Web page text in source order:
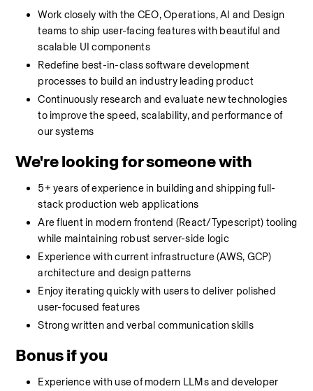
Work closely with the CEO, Operations, AI and Design
teams to ship user-facing features with beautiful and
scalable UI components
Redefine best-in-class software development
processes to build an industry leading product
Continuously research and evaluate new technologies
to improve the speed, scalability, and performance of
our systems
We're looking for someone with
5+ years of experience in building and shipping full-
stack production web applications
Are fluent in modern frontend (React/Typescript) tooling
while maintaining robust server-side logic
Experience with current infrastructure (AWS, GCP)
architecture and design patterns
Enjoy iterating quickly with users to deliver polished
user-focused features
Strong written and verbal communication skills
Bonus if you
Experience with use of modern LLMs and developer